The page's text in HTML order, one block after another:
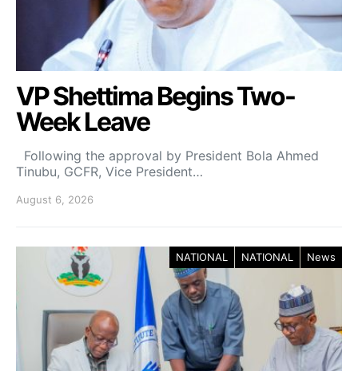
VP Shettima Begins Two-
Week Leave
Following the approval by President Bola Ahmed
Tinubu, GCFR, Vice President…
August 6, 2026
NATIONAL NATIONAL News